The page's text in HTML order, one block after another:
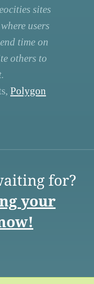
sites
users
time on
others to
Polygon
for?
your